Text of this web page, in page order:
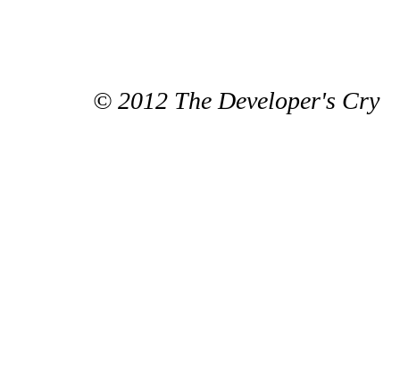
© 2012 The Developer's Cry